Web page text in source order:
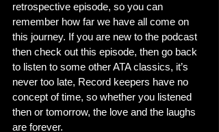
retrospective episode, so you can
remember how far we have all come on
this journey. If you are new to the podcast
then check out this episode, then go back
to listen to some other ATA classics, it’s
never too late, Record keepers have no
concept of time, so whether you listened
then or tomorrow, the love and the laughs
are forever.